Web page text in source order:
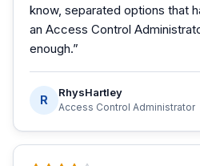
know, separated options that
an Access Control
enough.”
R
RhysHartley
Access Control Administrator